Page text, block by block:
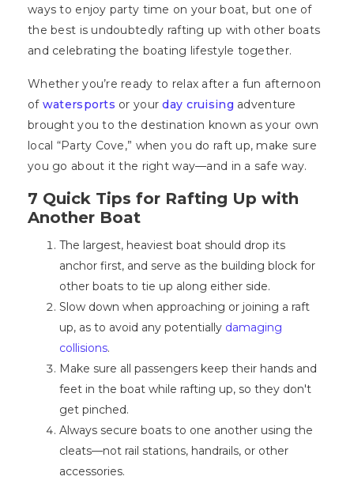
ways to enjoy party time on your boat, but one of
the best is undoubtedly rafting up with other boats
and celebrating the boating lifestyle together.
Whether you’re ready to relax after a fun afternoon
of watersports or yourday cruising adventure
brought you to the destination known as your own
local “Party Cove,” when you do raft up, make sure
you go about it the right way—and in a safe way.
7 Quick Tips for Rafting Up with
Another Boat
The largest, heaviest boat should drop its
anchor first, and serve as the building block for
other boats to tie up along either side.
Slow down when approaching or joining a raft
up, as to avoid any potentially damaging
collisions.
Make sure all passengers keep their hands and
feet in the boat while rafting up, so they don't
get pinched.
Always secure boats to one another using the
cleats—not rail stations, handrails, or other
accessories.